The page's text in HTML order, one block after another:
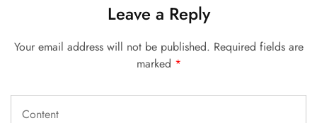
Leave a Reply
Your email address will not be published. Required fields are
marked *